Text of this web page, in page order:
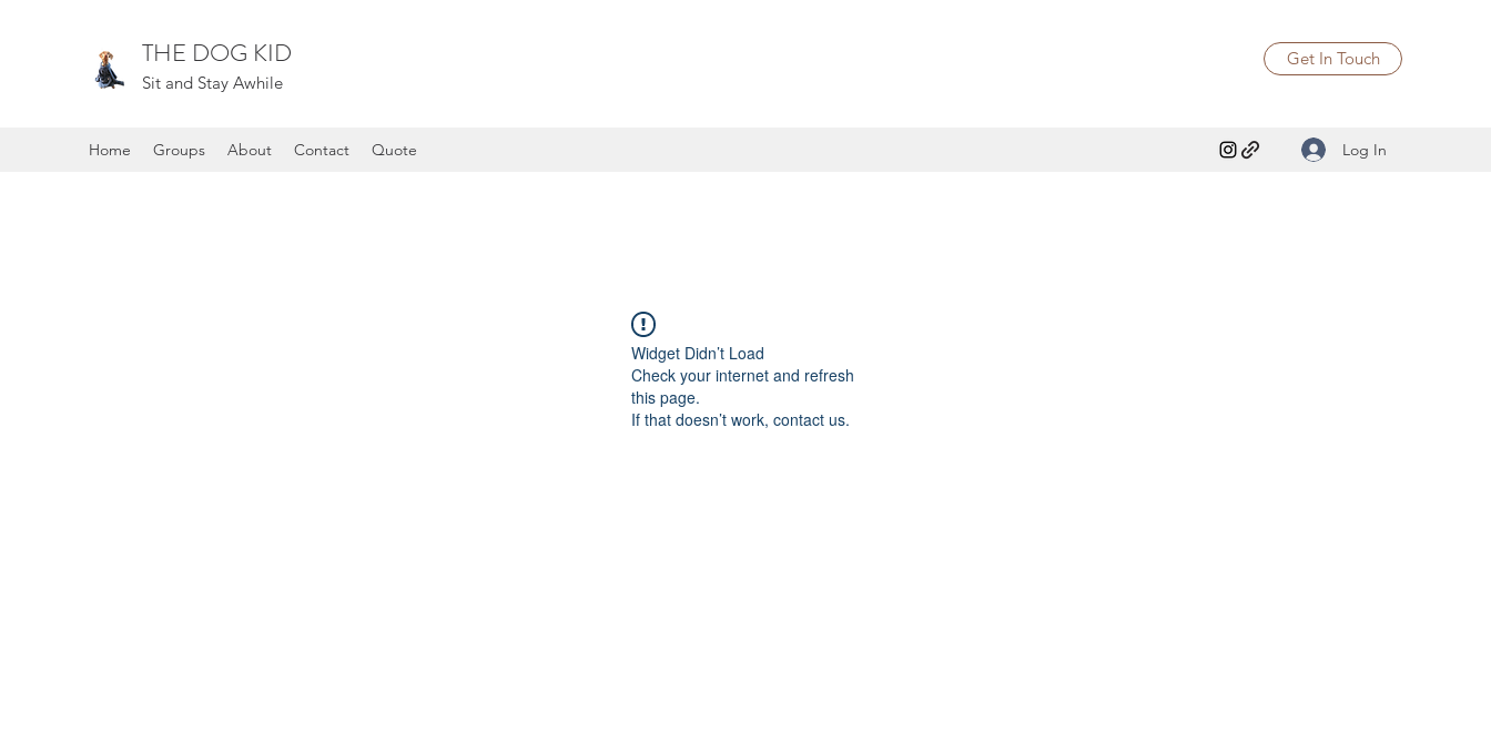
THE DOG KID
Sit and Stay Awhile
Get In Touch
Home Groups About Contact Quote Log In
Widget Didn’t Load
Check your internet and refresh
this page.
If that doesn’t work, contact us.